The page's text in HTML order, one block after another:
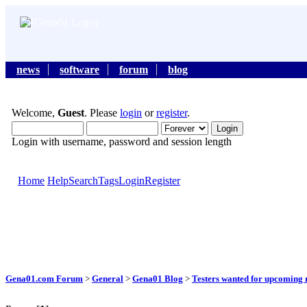
news software forum
blog
Welcome, Guest. Please login orregister.
Login with username, password and session length
Home HelpSearchTagsLoginRegister
Gena01.com Forum > General > Gena01 Blog > Testers wanted for upcoming